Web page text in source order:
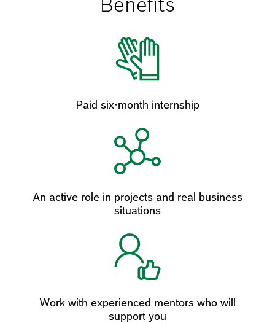
Paid six-month internship
An active role in projects and real business
situations
Work with experienced mentors who will
support you